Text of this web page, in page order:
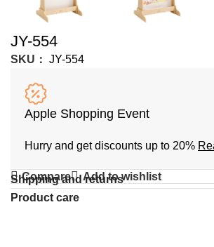
JY-554
SKU： JY-554
Apple Shopping Event
Hurry and get discounts up to 20%
Compare Add to wishlist
Shipping and returns
Product care